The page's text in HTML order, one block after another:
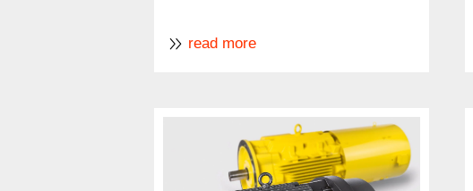
read more